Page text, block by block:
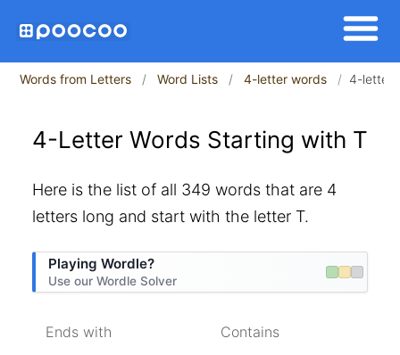
Words from Letters Word Lists 4-letter words 4-letter
4-Letter Words Starting with T
Here is the list of all 349 words that are 4
letters long and start with the letter T.
Playing Wordle?
Use our Wordle Solver
Ends with Contains